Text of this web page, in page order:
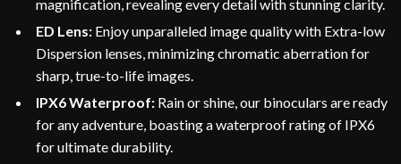
magnification, revealing every detail with stunning clarity.
ED Lens: Enjoy unparalleled image quality with Extra-low
Dispersion lenses, minimizing chromatic aberration for
sharp, true-to-life images.
IPX6 Waterproof: Rain or shine, our binoculars are ready
for any adventure, boasting a waterproof rating of IPX6
for ultimate durability.